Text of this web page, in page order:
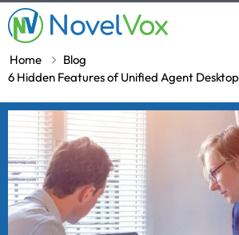
Home
Blog
6 Hidden Features of Unified Agent